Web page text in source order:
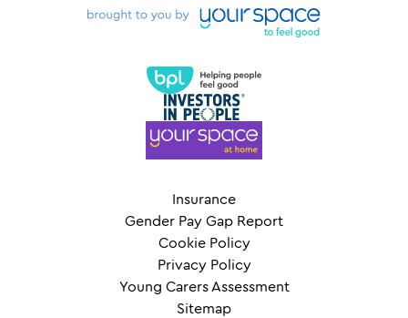
Insurance
Gender Pay Gap Report
Cookie Policy
Privacy Policy
Young Carers Assessment
Sitemap